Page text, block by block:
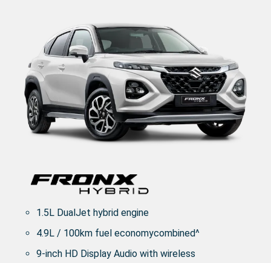
1.5L DualJet hybrid engine
4.9L / 100km fuel economycombined^
9-inch HD Display Audio with wireless